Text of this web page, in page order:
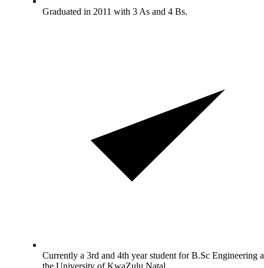
Graduated in 2011 with 3 As and 4 Bs.
Currently a 3rd and 4th year student for B.Sc Engineering
the University of KwaZulu Natal.